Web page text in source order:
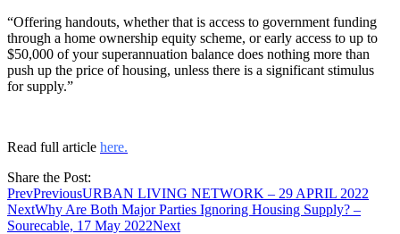
“Offering handouts, whether that is access to government funding
through a home ownership equity scheme, or early access to up to
$50,000 of your superannuation balance does nothing more than
push up the price of housing, unless there is a significant stimulus
for supply.”
Read full article here.
Share the Post:
PrevPreviousURBAN LIVING NETWORK – 29 APRIL 2022
NextWhy Are Both Major Parties Ignoring Housing Supply? –
Sourecable, 17 May 2022Next